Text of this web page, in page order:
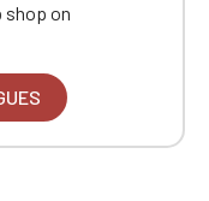
shop on